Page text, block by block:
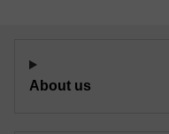
About us